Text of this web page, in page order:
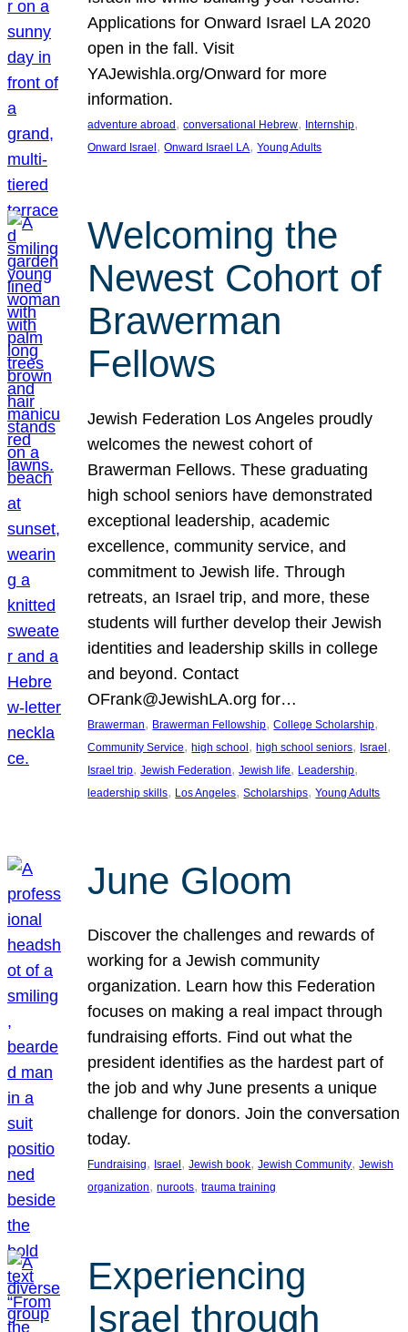
Applications for Onward Israel LA 2020
open in the fall. Visit
YAJewishla.org/Onward for more
information.
adventure abroad, conversational Hebrew, Internship
Onward Israel, Onward Israel LA, Young Adults
Welcoming the
Newest Cohort of
Brawerman
Fellows
Jewish Federation Los Angeles proudly
welcomes the newest cohort of
Brawerman Fellows. These graduating
high school seniors have demonstrated
exceptional leadership, academic
excellence, community service, and
commitment to Jewish life. Through
retreats, an Israel trip, and more, these
students will further develop their Jewish
identities and leadership skills in college
and beyond. Contact
OFrank@JewishLA.org for…
Brawerman, Brawerman Fellowship, College Scholarship
Community Service, high school, high school seniors, Israel
Israel trip, Jewish Federation, Jewish life, Leadership
leadership skills, Los Angeles, Scholarships, Young Adults
June Gloom
Discover the challenges and rewards of
working for a Jewish community
organization. Learn how this Federation
focuses on making a real impact through
fundraising efforts. Find out what the
president identifies as the hardest part of
the job and why June presents a unique
challenge for donors. Join the conversation
today.
Fundraising, Israel , Jewish book, Jewish Community, Jewish
organization, nuroots, trauma training
Experiencing
Israel through